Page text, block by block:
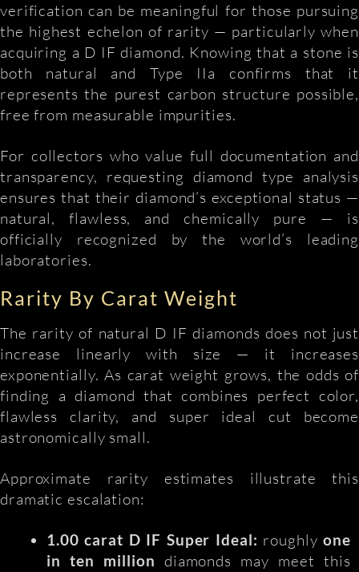
verification can be meaningful for those pursuing
the highest echelon of rarity — particularly when
acquiring a D IF diamond. Knowing that a stone is
both natural and Type IIa confirms that it
represents the purest carbon structure possible,
free from measurable impurities.
For collectors who value full documentation and
transparency, requesting diamond type analysis
ensures that their diamond’s exceptional status —
natural, flawless, and chemically pure — is
officially recognized by the world’s leading
laboratories.
Rarity By Carat Weight
The rarity of natural D IF diamonds does not just
increase linearly with size — it increases
exponentially. As carat weight grows, the odds of
finding a diamond that combines perfect color,
flawless clarity, and super ideal cut become
astronomically small.
Approximate rarity estimates illustrate this
dramatic escalation:
1.00 carat D IF Super Ideal: roughlyone
in ten million diamonds may meet this